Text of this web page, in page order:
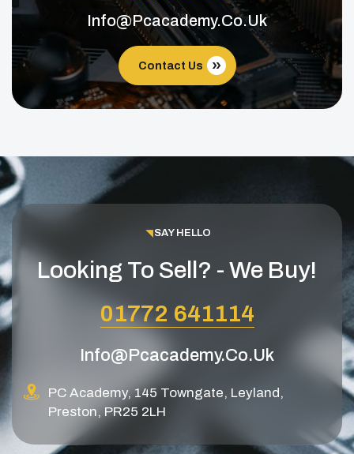
Info@pcacademy.co.uk
Contact Us
Looking To Sell? - We Buy!
SAY HELLO
01772 641114
Info@pcacademy.co.uk
PC Academy, 145 Towngate, Leyland,
Preston, PR25 2LH